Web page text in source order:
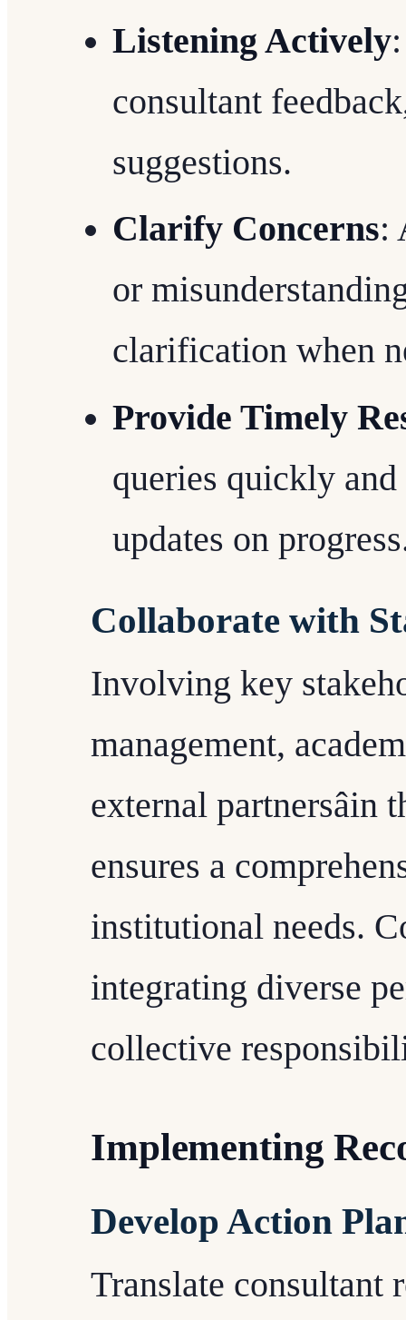
Listening Actively
consultant
suggestions.
Clarify Concerns:
or
clarification when
Provide Timely
queries quickly
updates on
Collaborate with
Involving key
management,
external
ensures a
institutional needs.
integrating diverse
collective
Implementing
Develop Action
Translate consultant